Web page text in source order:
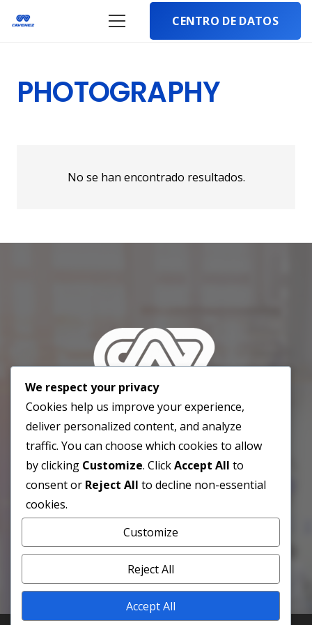
CENTRO DE DATOS
PHOTOGRAPHY
No se han encontrado resultados.
info@cavenez.org.ve
Caracas,
Venezuela. 3001.
We respect your privacy
Cookies help us improve your experience,
deliver personalized content, and analyze
traffic. You can choose which cookies to allow
by clicking Customize. ClickAccept All to
consent or Reject All to decline non-essential
cookies.
Customize
Reject All
Accept All